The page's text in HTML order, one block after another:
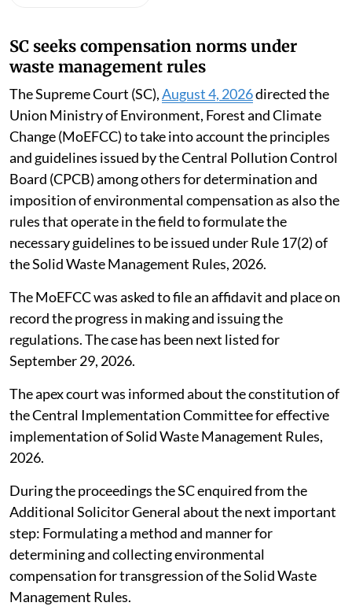
SC seeks compensation norms under
waste management rules
The Supreme Court (SC),August 4, 2026directed the
Union Ministry of Environment, Forest and Climate
Change (MoEFCC) to take into account the principles
and guidelines issued by the Central Pollution Control
Board (CPCB) among others for determination and
imposition of environmental compensation as also the
rules that operate in the field to formulate the
necessary guidelines to be issued under Rule 17(2) of
the Solid Waste Management Rules, 2026.
The MoEFCC was asked to file an affidavit and place on
record the progress in making and issuing the
regulations. The case has been next listed for
September 29, 2026.
The apex court was informed about the constitution of
the Central Implementation Committee for effective
implementation of Solid Waste Management Rules,
2026.
During the proceedings the SC enquired from the
Additional Solicitor General about the next important
step: Formulating a method and manner for
determining and collecting environmental
compensation for transgression of the Solid Waste
Management Rules.